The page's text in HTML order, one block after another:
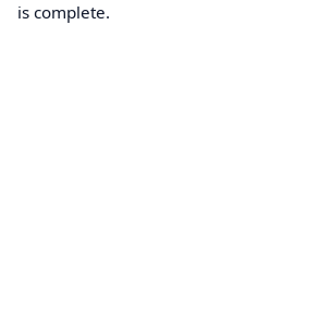
is complete.